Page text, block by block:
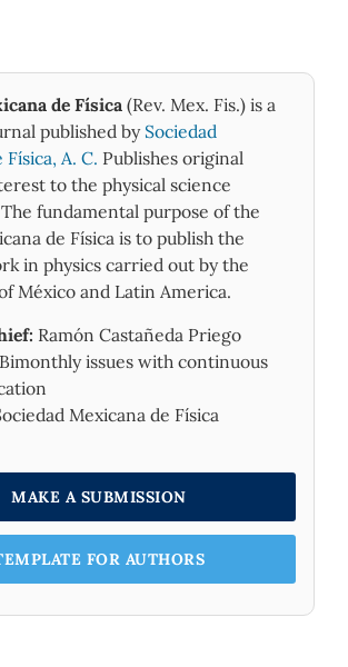
de Física(Rev. Mex. Fis.) is a
published by Sociedad
A. C. Publishes original
to the physical science
fundamental purpose of the
de Física is to publish the
in physics carried out by the
México and Latin America.
Ramón Castañeda Priego
Bimonthly issues with continuous
Mexicana de Física
MAKE A SUBMISSION
FOR AUTHORS